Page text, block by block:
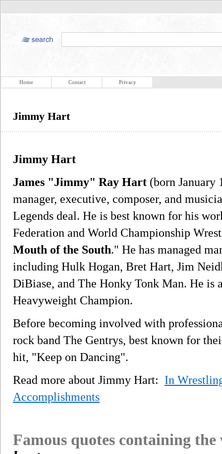
Home Contact Privacy
Jimmy Hart
Jimmy Hart
James "Jimmy" Ray Hart (born January
manager, executive, composer, and
Legends deal. He is best known for his
Federation and World Championship
Mouth of the South." He has managed
including Hulk Hogan, Bret Hart, Jim
DiBiase, and The Honky Tonk Man. He is
Heavyweight Champion.
Before becoming involved with
rock band The Gentrys, best known for
hit, "Keep on Dancing".
Read more about Jimmy Hart: In
Accomplishments
Famous quotes containing